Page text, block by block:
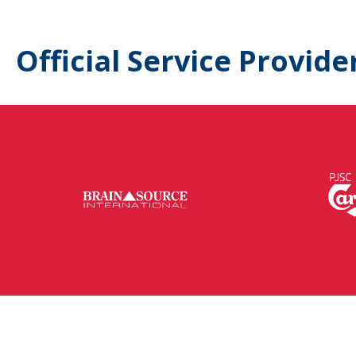
Official Service